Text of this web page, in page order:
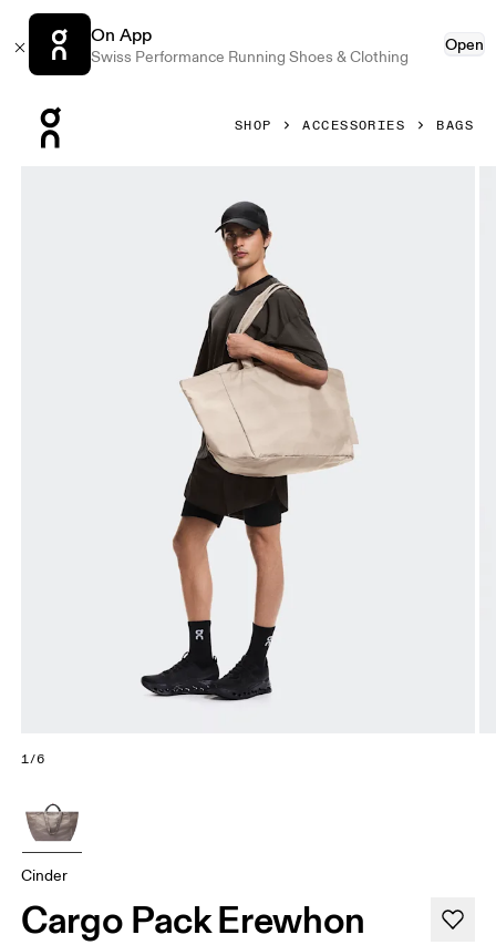
On App
Swiss Performance Running Shoes & Clothing
Open
SHOP ACCESSORIES BAGS
1/6
Cinder
Cargo Pack Erewhon